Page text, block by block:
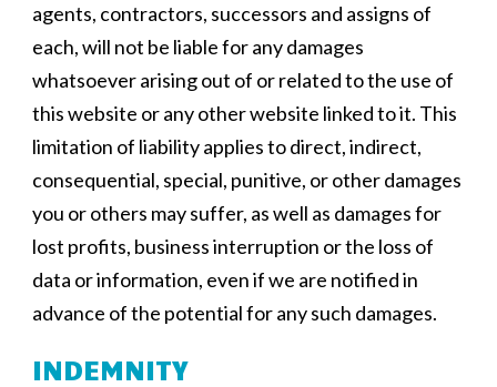
agents, contractors, successors and assigns of
each, will not be liable for any damages
whatsoever arising out of or related to the use of
this website or any other website linked to it. This
limitation of liability applies to direct, indirect,
consequential, special, punitive, or other damages
you or others may suffer, as well as damages for
lost profits, business interruption or the loss of
data or information, even if we are notified in
advance of the potential for any such damages.
INDEMNITY